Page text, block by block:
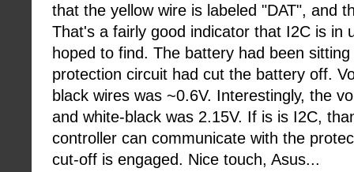
that the yellow wire is labeled "DAT", and
That's a fairly good indicator that I2C is in
hoped to find. The battery had been
protection circuit had cut the battery off.
black wires was ~0.6V. Interestingly, the
and white-black was 2.15V. If is is I2C,
controller can communicate with the
cut-off is engaged. Nice touch, Asus...